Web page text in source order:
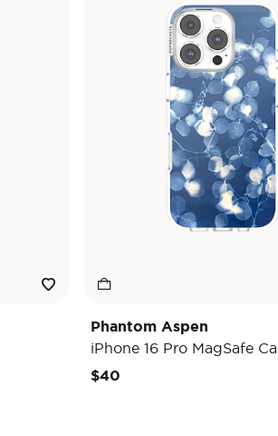
Phantom Aspen
iPhone 16 Pro MagSafe
$40